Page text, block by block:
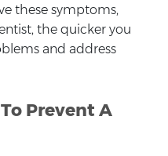
these symptoms,
the quicker you
and address
Prevent A